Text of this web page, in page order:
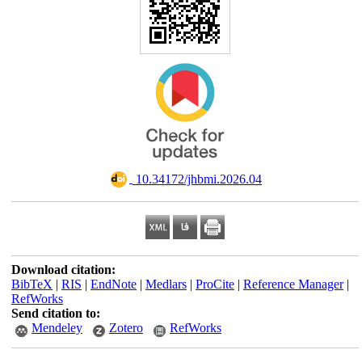
‎ 10.34172/jhbmi.2026.04
Download citation:
BibTeX | RIS | EndNote| Medlars| ProCite| Reference Manager|
RefWorks
Send citation to:
Mendeley
Zotero RefWorks